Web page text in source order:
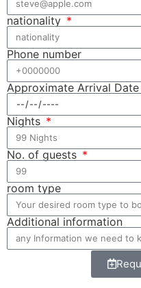
nationality
Phone number
Approximate Arrival Date
Nights
No. of guests
room type
Additional information